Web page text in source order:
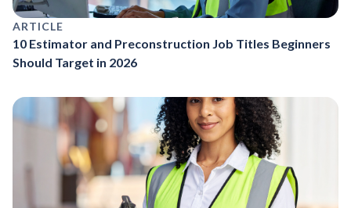
ARTICLE
10 Estimator and Preconstruction Job Titles Beginners
Should Target in 2026